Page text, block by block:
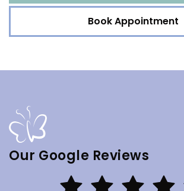
Book Appointment
Our Google Reviews